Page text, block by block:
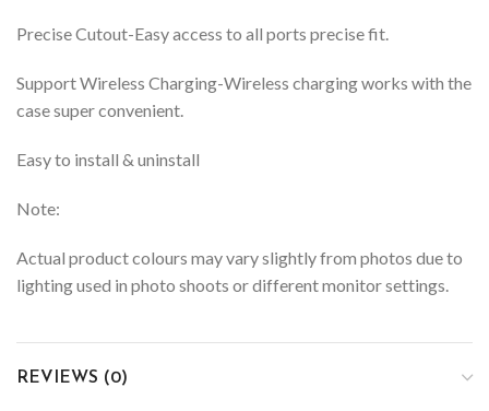
Precise Cutout-Easy access to all ports precise fit.
Support Wireless Charging-Wireless charging works with the
case super convenient.
Easy to install & uninstall
Note:
Actual product colours may vary slightly from photos due to
lighting used in photo shoots or different monitor settings.
REVIEWS (0)